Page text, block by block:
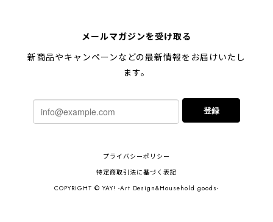
メールマガジンを受け取る
新商品やキャンペーンなどの最新情報をお届けいたし
ます。
登録
プライバシーポリシー
特定商取引法に基づく表記
COPYRIGHT © YAY! -Art Design&Household goods-